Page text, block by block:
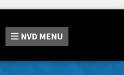
NVD MENU